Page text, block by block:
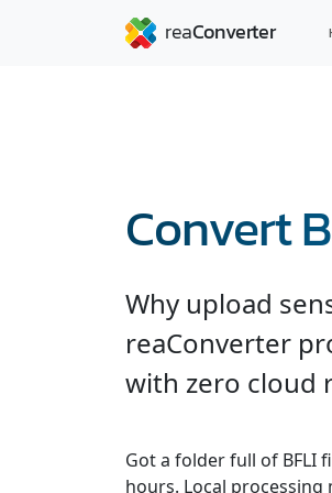
Convert
Why upload
reaConverter
with zero cloud
Got a folder full of BFLI
hours. Local